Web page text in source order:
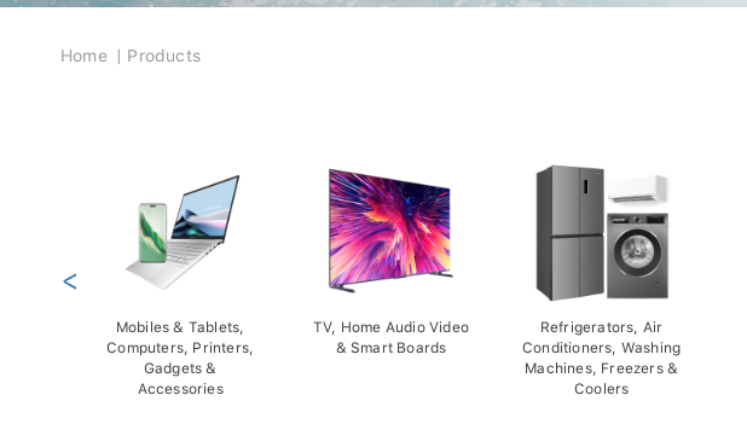
Breadcrumb
Home Products
Mobiles & Tablets,
Computers, Printers,
Gadgets &
Accessories
TV, Home Audio Video
& Smart Boards
Refrigerators, Air
Conditioners, Washing
Machines, Freezers &
Coolers
<